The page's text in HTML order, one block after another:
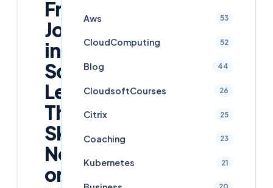
Fresher
Jobs
in
Software:
Learn
These
Skills
Now
or
Aws 53
CloudComputing 52
Blog 44
CloudsoftCourses 26
Citrix 25
Coaching 23
Kubernetes 21